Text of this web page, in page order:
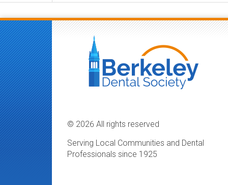
© 2026 All rights reserved
Serving Local Communities and Dental
Professionals since 1925